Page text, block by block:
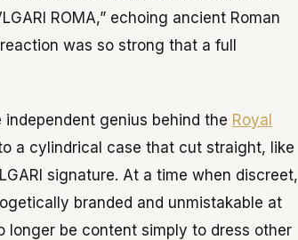
ROMA,” echoing ancient Roman
was so strong that a full
genius behind the Royal
a cylindrical case that cut straight, like
signature. At a time when discreet,
branded and unmistakable at
longer be content simply to dress other